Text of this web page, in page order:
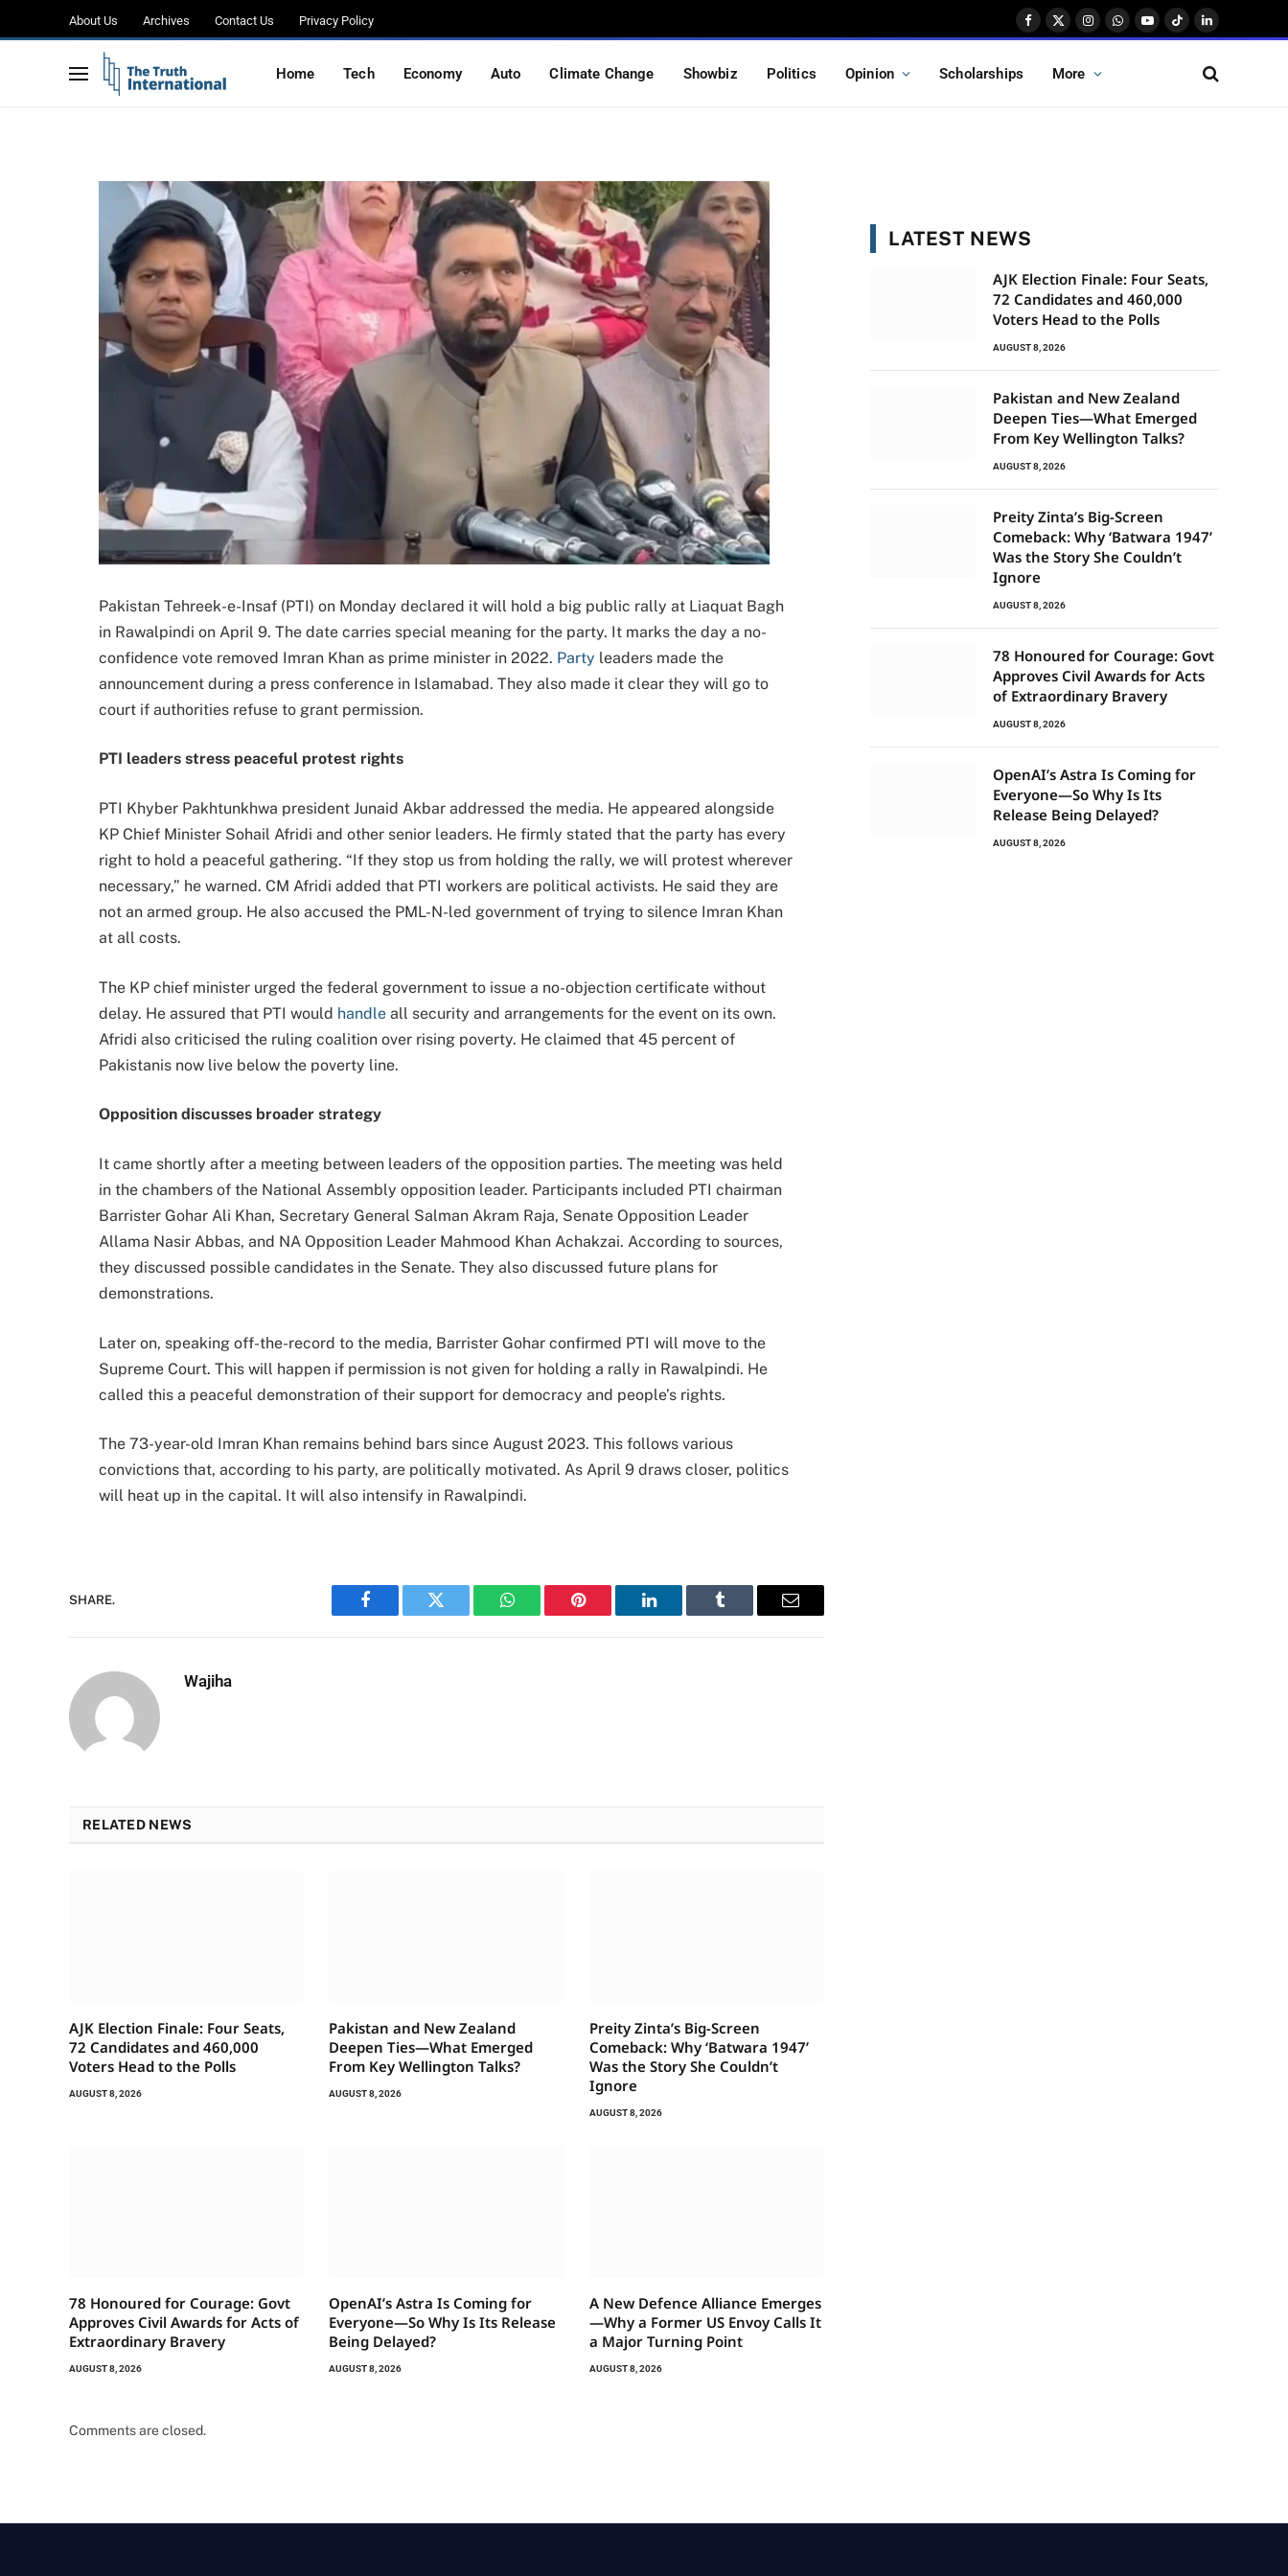
About Us Archives Contact Us Privacy Policy
Facebook
X
InstagramWhatsApp
YouTube
TikTokLinkedIn
Home Tech Economy Auto Climate Change Showbiz Politics Opinion Scholarships More
denied
Pakistan Tehreek-e-Insaf (PTI) on Monday declared it will hold a big public rally at Liaquat Bagh
in Rawalpindi on April 9. The date carries special meaning for the party. It marks the day a no-
confidence vote removed Imran Khan as prime minister in 2022. Party leaders made the
announcement during a press conference in Islamabad. They also made it clear they will go to
court if authorities refuse to grant permission.
PTI leaders stress peaceful protest rights
PTI Khyber Pakhtunkhwa president Junaid Akbar addressed the media. He appeared alongside
KP Chief Minister Sohail Afridi and other senior leaders. He firmly stated that the party has every
right to hold a peaceful gathering. “If they stop us from holding the rally, we will protest wherever
necessary,” he warned. CM Afridi added that PTI workers are political activists. He said they are
not an armed group. He also accused the PML-N-led government of trying to silence Imran Khan
at all costs.
The KP chief minister urged the federal government to issue a no-objection certificate without
delay. He assured that PTI would handle all security and arrangements for the event on its own.
Afridi also criticised the ruling coalition over rising poverty. He claimed that 45 percent of
Pakistanis now live below the poverty line.
Opposition discusses broader strategy
It came shortly after a meeting between leaders of the opposition parties. The meeting was held
in the chambers of the National Assembly opposition leader. Participants included PTI chairman
Barrister Gohar Ali Khan, Secretary General Salman Akram Raja, Senate Opposition Leader
Allama Nasir Abbas, and NA Opposition Leader Mahmood Khan Achakzai. According to sources,
they discussed possible candidates in the Senate. They also discussed future plans for
demonstrations.
Later on, speaking off-the-record to the media, Barrister Gohar confirmed PTI will move to the
Supreme Court. This will happen if permission is not given for holding a rally in Rawalpindi. He
called this a peaceful demonstration of their support for democracy and people’s rights.
The 73-year-old Imran Khan remains behind bars since August 2023. This follows various
convictions that, according to his party, are politically motivated. As April 9 draws closer, politics
will heat up in the capital. It will also intensify in Rawalpindi.
SHARE.
Facebook Twitter WhatsAppPinterest LinkedIn Tumblr Email
Wajiha
RELATED NEWS
AJK Election Finale: Four Seats,
72 Candidates and 460,000
Voters Head to the Polls
AUGUST 8, 2026
Pakistan and New Zealand
Deepen Ties—What Emerged
From Key Wellington Talks?
AUGUST 8, 2026
Preity Zinta’s Big-Screen
Comeback: Why ‘Batwara 1947’
Was the Story She Couldn’t
Ignore
AUGUST 8, 2026
78 Honoured for Courage: Govt
Approves Civil Awards for Acts of
Extraordinary Bravery
AUGUST 8, 2026
OpenAI’s Astra Is Coming for
Everyone—So Why Is Its Release
Being Delayed?
AUGUST 8, 2026
A New Defence Alliance Emerges
—Why a Former US Envoy Calls It
a Major Turning Point
AUGUST 8, 2026
Comments are closed.
LATEST NEWS
AJK Election Finale: Four Seats,
72 Candidates and 460,000
Voters Head to the Polls
AUGUST 8, 2026
Pakistan and New Zealand
Deepen Ties—What Emerged
From Key Wellington Talks?
AUGUST 8, 2026
Preity Zinta’s Big-Screen
Comeback: Why ‘Batwara 1947’
Was the Story She Couldn’t
Ignore
AUGUST 8, 2026
78 Honoured for Courage: Govt
Approves Civil Awards for Acts
of Extraordinary Bravery
AUGUST 8, 2026
OpenAI’s Astra Is Coming for
Everyone—So Why Is Its
Release Being Delayed?
AUGUST 8, 2026